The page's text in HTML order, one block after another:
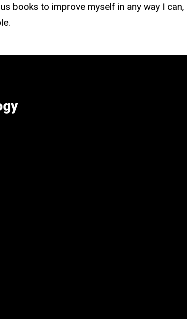
books to improve myself in any way I can,